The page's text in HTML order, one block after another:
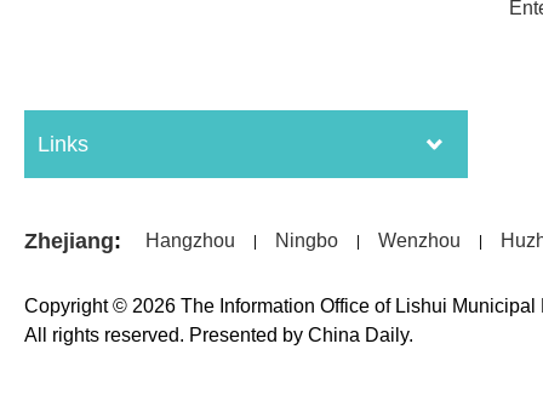
Links
Zhejiang: Hangzhou Ningbo Wenzhou
Copyright © 2026 The Information Office of Lishui
All rights reserved. Presented by China Daily.